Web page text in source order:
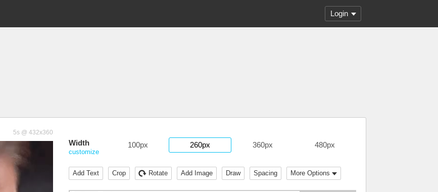
Login
5s @ 432x360
Width
customize
100px 260px 360px 480px
Add Text Crop Rotate Add Image Draw Spacing More Options